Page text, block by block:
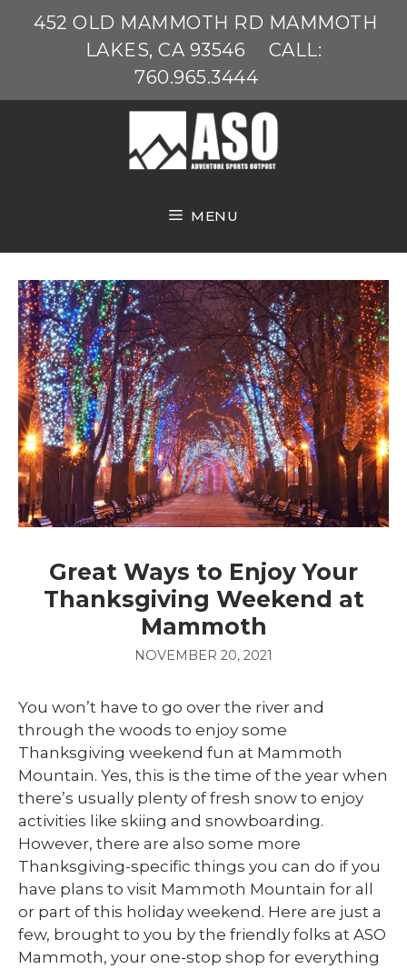
452 OLD MAMMOTH RD MAMMOTH
LAKES, CA 93546
CALL:
760.965.3444
MENU
Great Ways to Enjoy Your
Thanksgiving Weekend at
Mammoth
NOVEMBER 20, 2021
You won’t have to go over the river and
through the woods to enjoy some
Thanksgiving weekend fun at Mammoth
Mountain. Yes, this is the time of the year when
there’s usually plenty of fresh snow to enjoy
activities like skiing and snowboarding.
However, there are also some more
Thanksgiving-specific things you can do if you
have plans to visit Mammoth Mountain for all
or part of this holiday weekend. Here are just a
few, brought to you by the friendly folks at ASO
Mammoth, your one-stop shop for everything